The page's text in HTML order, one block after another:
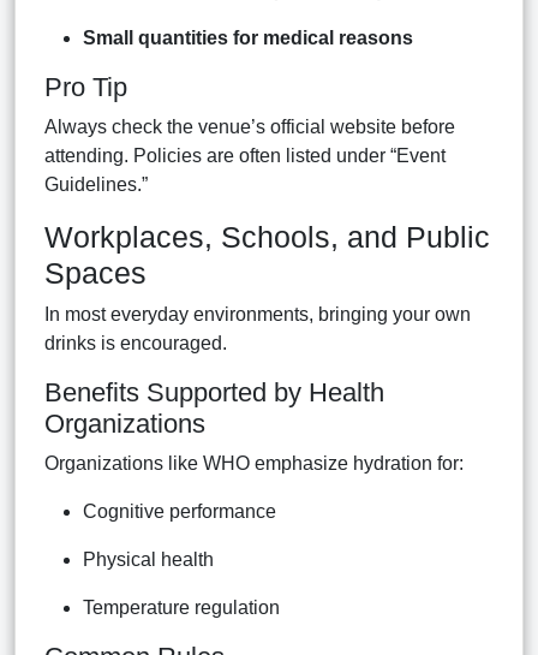
Small quantities for medical reasons
Pro Tip
Always check the venue’s official website before
attending. Policies are often listed under “Event
Guidelines.”
Workplaces, Schools, and Public
Spaces
In most everyday environments, bringing your own
drinks is encouraged.
Benefits Supported by Health
Organizations
Organizations like WHO emphasize hydration for:
Cognitive performance
Physical health
Temperature regulation